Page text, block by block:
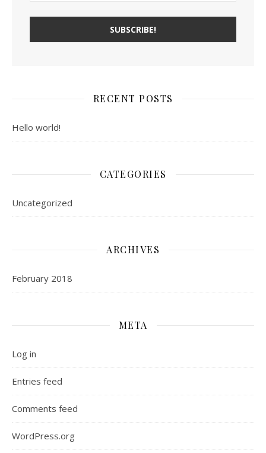
RECENT POSTS
Hello world!
CATEGORIES
Uncategorized
ARCHIVES
February 2018
META
Log in
Entries feed
Comments feed
WordPress.org